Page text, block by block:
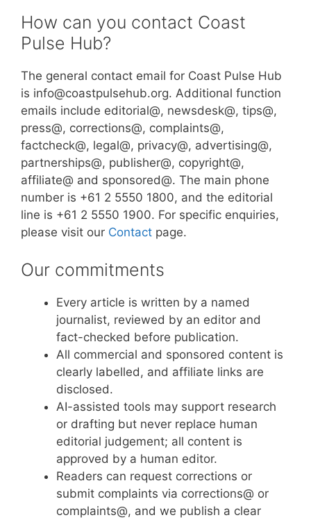
How can you contact Coast
Pulse Hub?
The general contact email for Coast Pulse Hub
is info@coastpulsehub.org. Additional function
emails include editorial@, newsdesk@, tips@,
press@, corrections@, complaints@,
factcheck@, legal@, privacy@, advertising@,
partnerships@, publisher@, copyright@,
affiliate@ and sponsored@. The main phone
number is +61 2 5550 1800, and the editorial
line is +61 2 5550 1900. For specific enquiries,
please visit our Contact page.
Our commitments
Every article is written by a named
journalist, reviewed by an editor and
fact-checked before publication.
All commercial and sponsored content is
clearly labelled, and affiliate links are
disclosed.
AI-assisted tools may support research
or drafting but never replace human
editorial judgement; all content is
approved by a human editor.
Readers can request corrections or
submit complaints via corrections@ or
complaints@, and we publish a clear